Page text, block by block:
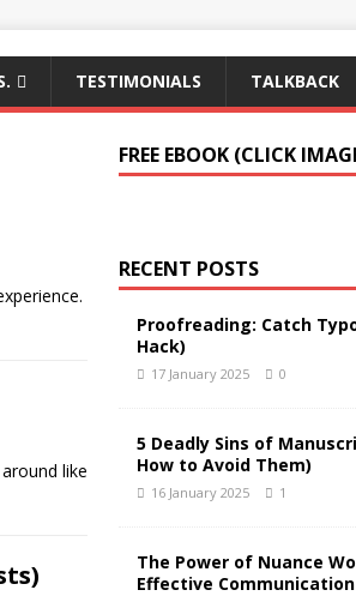
TESTIMONIALS TALKBACK
like
FREE EBOOK (CLICK
RECENT POSTS
Proofreading: Catch
Hack)
17 January 2025 0
5 Deadly Sins of
How to Avoid Them)
16 January 2025 1
The Power of Nuance
Effective Communication